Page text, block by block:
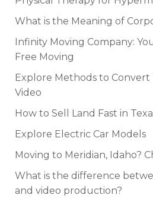
What is the Meaning of
Infinity Moving Company:
Free Moving
Explore Methods to Convert
Video
How to Sell Land Fast in
Explore Electric Car Models
Moving to Meridian, Idaho?
What is the difference
and video production?